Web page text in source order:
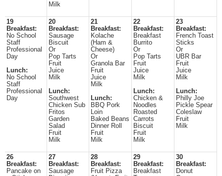
Milk
19
Breakfast:
No School
Staff
Professional
Day
Lunch:
No School
Staff
Professional
Day
20
Breakfast:
Sausage
Biscuit
Or
Pop Tarts
Fruit
Juice
Milk
Lunch:
Southwest
Chicken Sub
Fritos
Garden
Salad
Fruit
Milk
21
Breakfast:
Kolache
(Ham &
Cheese)
Or
Granola Bar
Fruit
Juice
Milk
Lunch:
BBQ Pork
Loin
Baked Beans
Dinner Roll
Fruit
Milk
22
Breakfast:
Breakfast
Burrito
Or
Pop Tarts
Fruit
Juice
Milk
Lunch:
Chicken &
Noodles
Roasted
Carrots
Biscuit
Fruit
Milk
23
Breakfast:
French Toast
Sticks
Or
UBR Bar
Fruit
Juice
Milk
Lunch:
Philly Joe
Pickle Spear
Coleslaw
Fruit
Milk
26
Breakfast:
Pancake on
27
Breakfast:
Sausage
28
Breakfast:
Fruit Pizza
29
Breakfast:
Breakfast
30
Breakfast:
Donut